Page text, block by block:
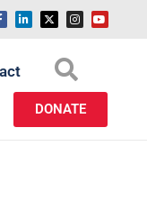
DONATE